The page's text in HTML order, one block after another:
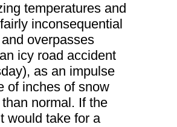
temperatures and
inconsequential
overpasses
icy road accident
as an impulse
of inches of snow
normal. If the
would take for a